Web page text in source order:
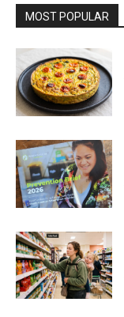
MOST POPULAR